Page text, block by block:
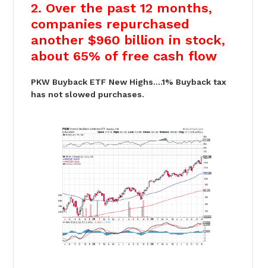
2. Over the past 12 months,
companies repurchased
another $960 billion in stock,
about 65% of free cash flow
PKW Buyback ETF New Highs….1% Buyback tax
has not slowed purchases.